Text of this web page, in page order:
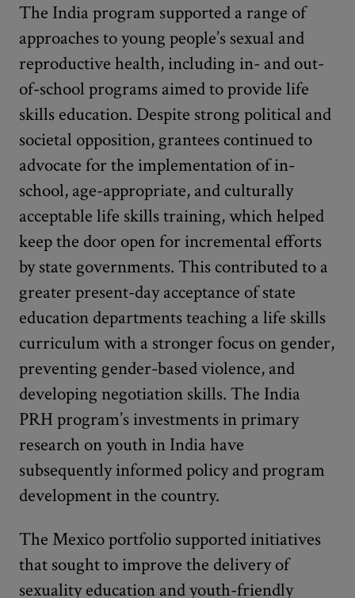
The India program supported a range of
approaches to young people’s sexual and
reproductive health, including in- and out-
of-school programs aimed to provide life
skills education. Despite strong political and
societal opposition, grantees continued to
advocate for the implementation of in-
school, age-appropriate, and culturally
acceptable life skills training, which helped
keep the door open for incremental efforts
by state governments. This contributed to a
greater present-day acceptance of state
education departments teaching a life skills
curriculum with a stronger focus on gender,
preventing gender-based violence, and
developing negotiation skills. The India
PRH program’s investments in primary
research on youth in India have
subsequently informed policy and program
development in the country.
The Mexico portfolio supported initiatives
that sought to improve the delivery of
sexuality education and youth-friendly